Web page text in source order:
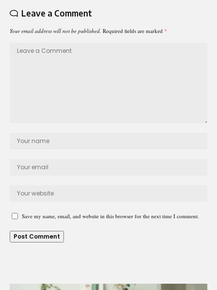
Leave a Comment
Your email address will not be published. Required fields are marked *
Save my name, email, and website in this browser for the next time I comment.